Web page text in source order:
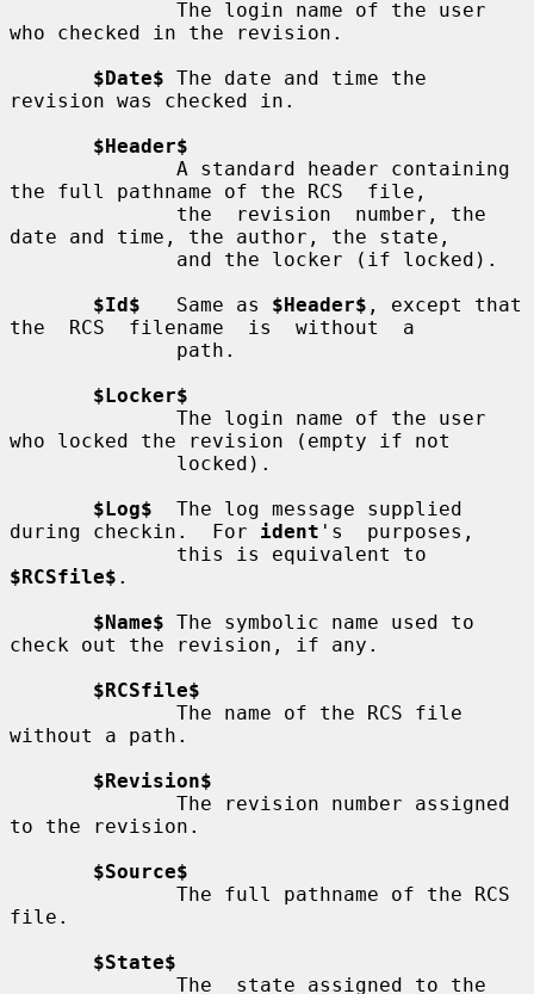
who checked in the revision.
$Date$ The date and time the
revision was checked in.
$Header$
the full pathname of the RCS  file,
date and time, the author, the state,
$Id$
   Same as
$Header$ , except that
the  RCS  filename  is  without  a
$Locker$
who locked the revision (empty if not
$Log$
  The log message supplied
during checkin.  For ident 's  purposes,
$RCSfile$ .
$Name$ The symbolic name used to
check out the revision, if any.
$RCSfile$
without a path.
$Revision$
to the revision.
$Source$
file.
$State$